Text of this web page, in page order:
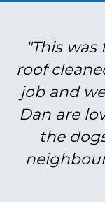
"This
roof
job and
Dan are
the